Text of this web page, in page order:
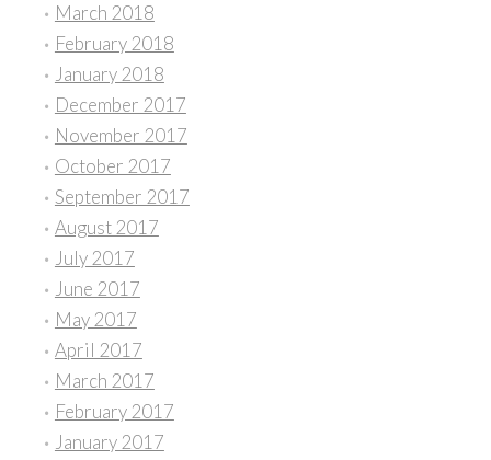
March 2018
February 2018
January 2018
December 2017
November 2017
October 2017
September 2017
August 2017
July 2017
June 2017
May 2017
April 2017
March 2017
February 2017
January 2017